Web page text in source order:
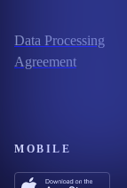
Data Processing
Agreement
MOBILE